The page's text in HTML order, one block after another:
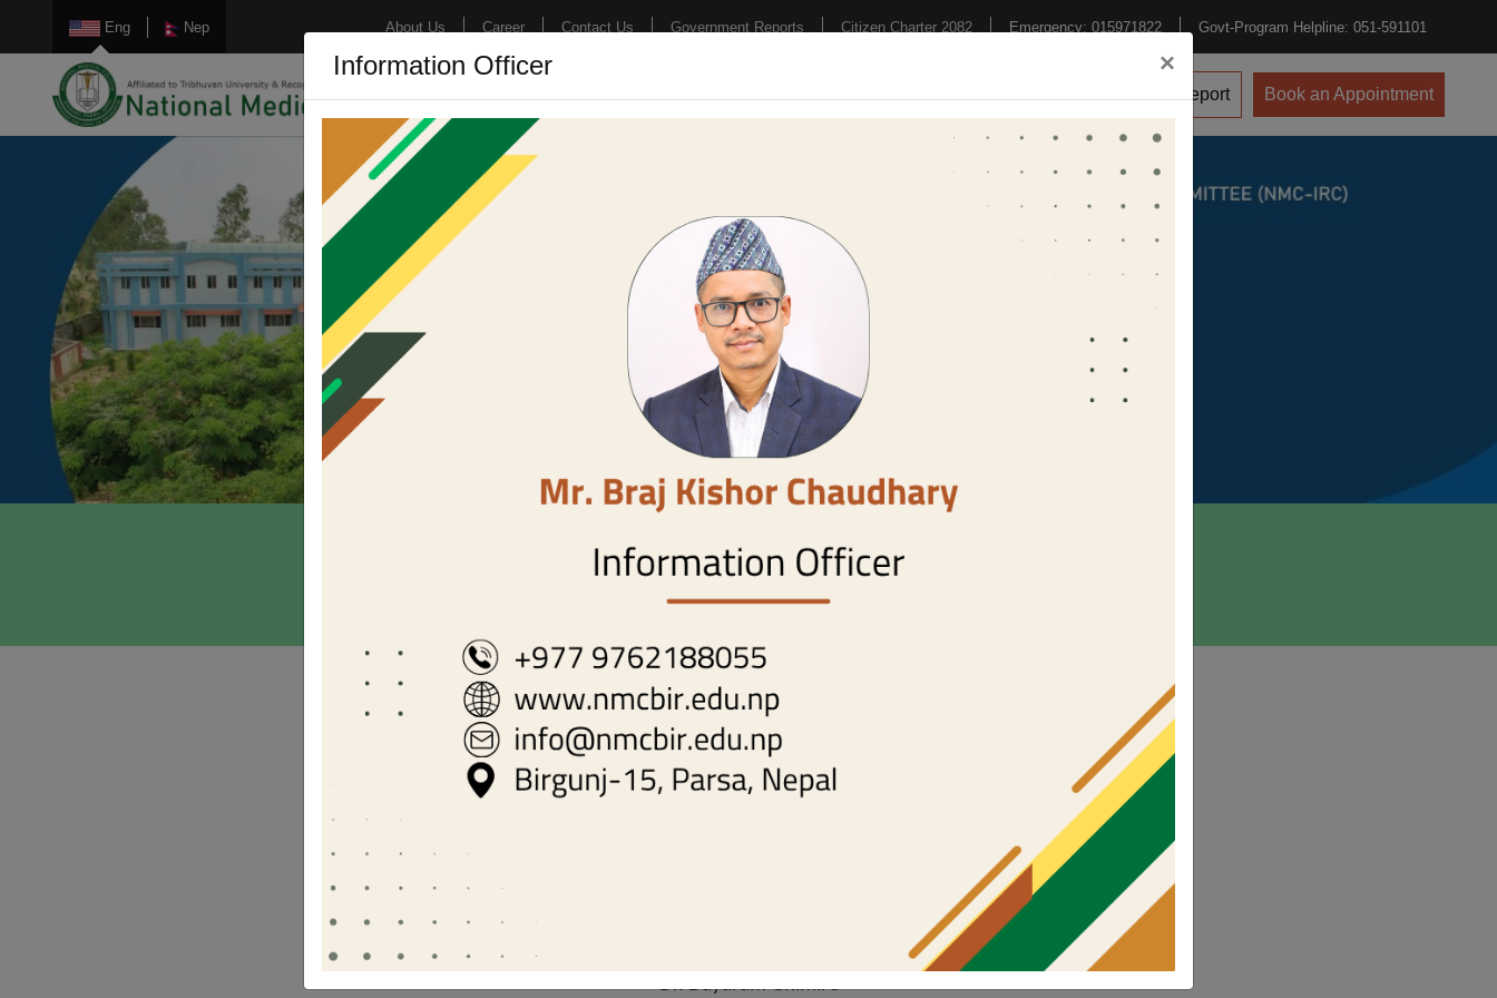
Eng Nep About Us Career Contact Us Government Reports Citizen Charter 2082 Emergency: 015971822 Govt-Program Helpline: 051-591101
Lab Report Book an Appointment
NMC-IRC Committee
Home nmc-irc-committee
Chairperson- Dr. Anand Kumar Chaurasiya
Member Secretary- Dr. Sanjay Kumar Sah
Members-
Dr. Dayaram Ghimire
Information Officer ×